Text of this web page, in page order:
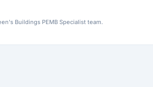
Buildings PEMB Specialist team.